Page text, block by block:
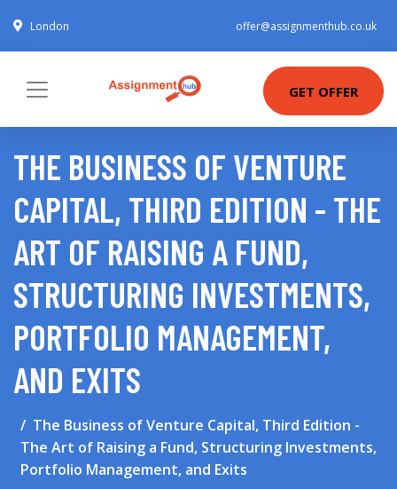
London offer@assignmenthub.co.uk
GET OFFER
THE BUSINESS OF VENTURE
CAPITAL, THIRD EDITION - THE
ART OF RAISING A FUND,
STRUCTURING INVESTMENTS,
PORTFOLIO MANAGEMENT,
AND EXITS
The Business of Venture Capital, Third Edition -
The Art of Raising a Fund, Structuring Investments,
Portfolio Management, and Exits